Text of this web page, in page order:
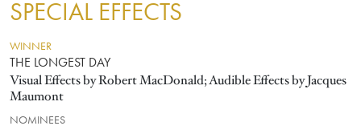
SPECIAL EFFECTS
WINNER
THE LONGEST DAY
Visual Effects by Robert MacDonald; Audible Effects by Jacques
Maumont
NOMINEES